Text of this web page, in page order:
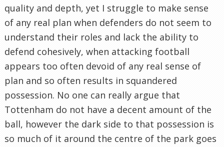
quality and depth, yet I struggle to make sense
of any real plan when defenders do not seem to
understand their roles and lack the ability to
defend cohesively, when attacking football
appears too often devoid of any real sense of
plan and so often results in squandered
possession. No one can really argue that
Tottenham do not have a decent amount of the
ball, however the dark side to that possession is
so much of it around the centre of the park goes